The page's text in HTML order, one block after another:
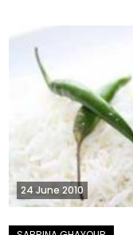
24 June 2010